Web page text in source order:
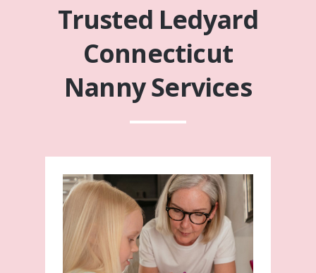
Trusted Ledyard
Connecticut
Nanny Services